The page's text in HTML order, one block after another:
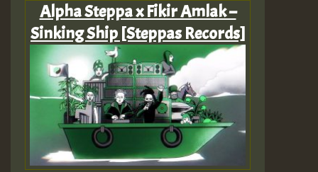
Alpha Steppa x Fikir Amlak –
Sinking Ship [Steppas Records]